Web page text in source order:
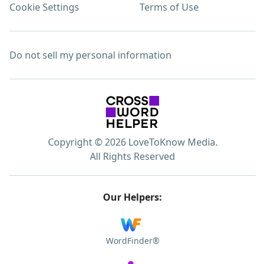
Cookie Settings Terms of Use
Do not sell my personal information
Copyright © 2026 LoveToKnow Media.
All Rights Reserved
Our Helpers:
WordFinder®